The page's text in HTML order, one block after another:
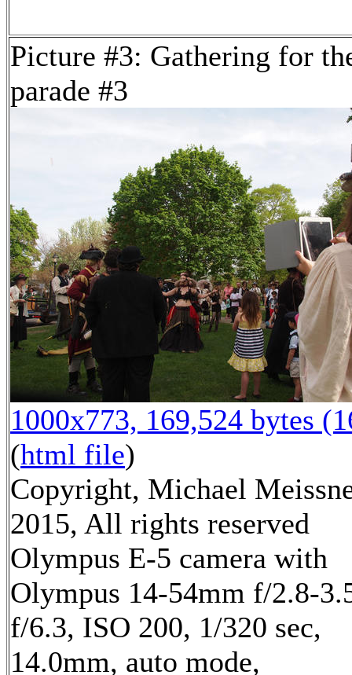
Picture #3: Gathering for
parade #3
1000x773, 169,524 bytes
(html file)
Copyright, Michael
2015, All rights reserved
Olympus E-5 camera with
Olympus 14-54mm f/2.8-
f/6.3, ISO 200, 1/320 sec,
14.0mm, auto mode,